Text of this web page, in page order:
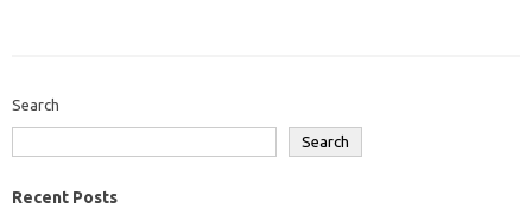
Search
Search
Recent Posts